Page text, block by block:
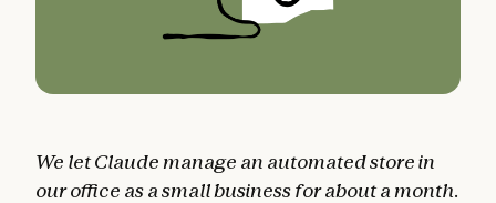
We let Claude manage an automated store in
our office as a small business for about a month.